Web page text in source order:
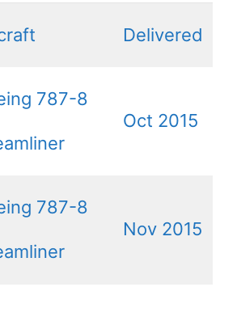
Delivered
787-8
Oct 2015
787-8
Nov 2015